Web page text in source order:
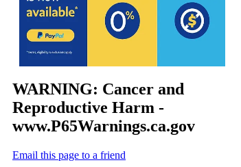
WARNING: Cancer and
Reproductive Harm -
www.P65Warnings.ca.gov
Email this page to a friend